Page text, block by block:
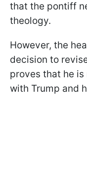
that the pontiff
theology.
However, the
decision to
proves that he
with Trump and